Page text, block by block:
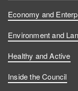
Economy and
Environment and
Healthy and Active
Inside the Council